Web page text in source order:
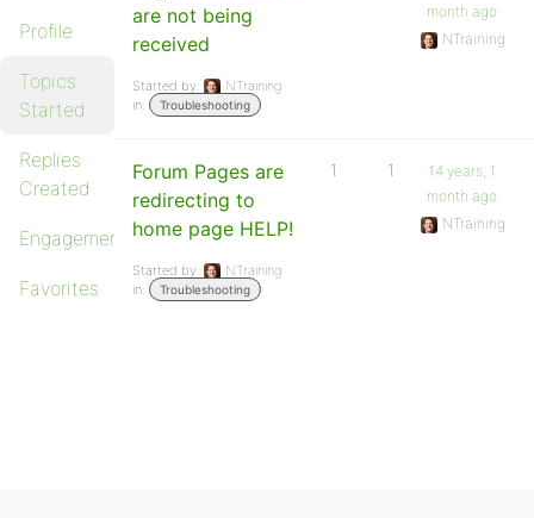
Profile
Topics
Started
Replies
Created
Engagements
Favorites
are not being
received
Started by:
NTraining
in:
Troubleshooting
month ago
NTraining
Forum Pages are
redirecting to
home page HELP!
Started by:
NTraining
in:
Troubleshooting
1 1
14 years, 1
month ago
NTraining